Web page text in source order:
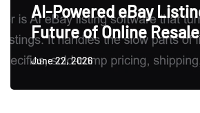
AI-Powered eBay
Future of Online Resale
June 22, 2026